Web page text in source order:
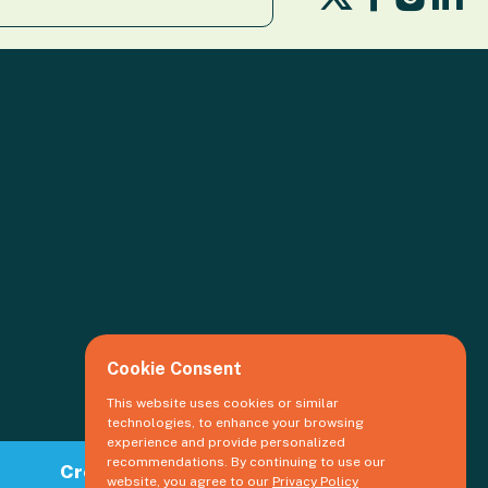
on
on on
on
Create an event
Cookie Consent
This website uses cookies or similar
technologies, to enhance your browsing
experience and provide personalized
recommendations. By continuing to use our
website, you agree to our Privacy Policy